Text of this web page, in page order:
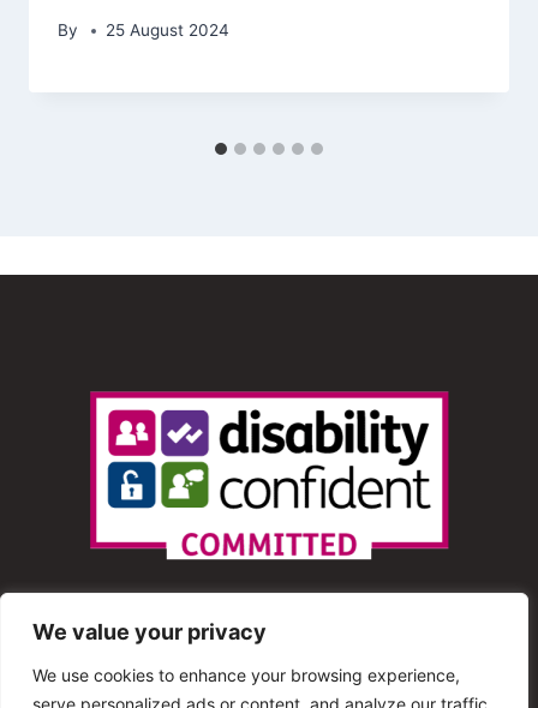
We value your privacy
We use cookies to enhance your browsing experience,
serve personalized ads or content, and analyze our traffic.
By 25 August 2024